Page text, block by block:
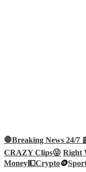
🛑Breaking News 24/7
CRAZY Clips😜 Right
Money💵Crypto🪙